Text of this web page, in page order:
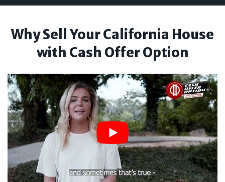
Why Sell Your California House
with Cash Offer Option